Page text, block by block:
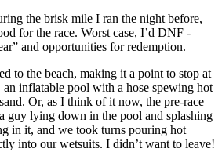
the brisk mile I ran the night before,
for the race. Worst case, I’d DNF -
and opportunities for redemption.
to the beach, making it a point to stop at
inflatable pool with a hose spewing hot
Or, as I think of it now, the pre-race
guy lying down in the pool and splashing
in it, and we took turns pouring hot
into our wetsuits. I didn’t want to leave!